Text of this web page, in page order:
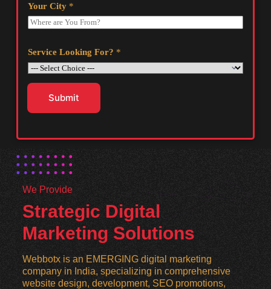
Your City *
Service Looking For? *
Submit
We Provide
Strategic Digital
Marketing Solutions
Webbotx is an EMERGING digital marketing
company in India, specializing in comprehensive
website design, development, SEO promotions,